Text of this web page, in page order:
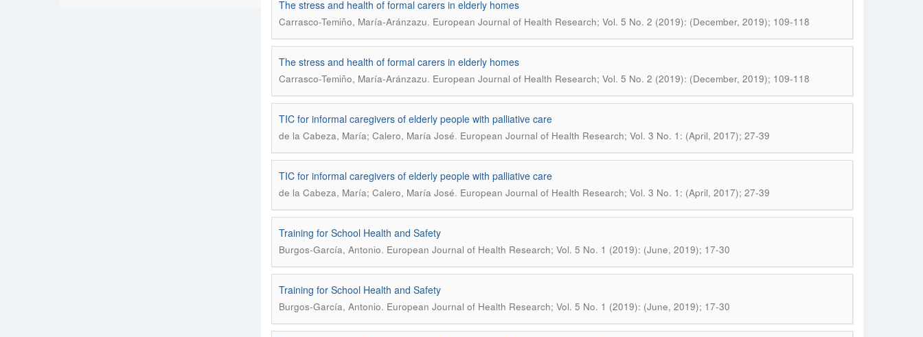
The stress and health of formal carers in elderly homes
Carrasco-Temiño, María-Aránzazu. European Journal of Health Research; Vol. 5 No. 2 (2019): (December, 2019); 109-118
The stress and health of formal carers in elderly homes
Carrasco-Temiño, María-Aránzazu. European Journal of Health Research; Vol. 5 No. 2 (2019): (December, 2019); 109-118
TIC for informal caregivers of elderly people with palliative care
de la Cabeza, María; Calero, María José. European Journal of Health Research; Vol. 3 No. 1: (April, 2017); 27-39
TIC for informal caregivers of elderly people with palliative care
de la Cabeza, María; Calero, María José. European Journal of Health Research; Vol. 3 No. 1: (April, 2017); 27-39
Training for School Health and Safety
Burgos-García, Antonio. European Journal of Health Research; Vol. 5 No. 1 (2019): (June, 2019); 17-30
Training for School Health and Safety
Burgos-García, Antonio. European Journal of Health Research; Vol. 5 No. 1 (2019): (June, 2019); 17-30